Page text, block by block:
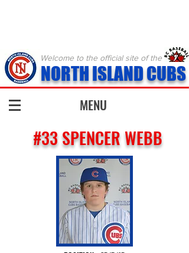
NORTH ISLAND CUBS
Welcome to the official site of the
MENU
#33 SPENCER WEBB